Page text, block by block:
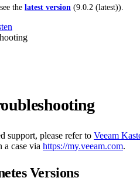
the latest version (9.0.2 (latest)).
support, please refer to Veeam
a case via https://my.veeam.com.
Versions